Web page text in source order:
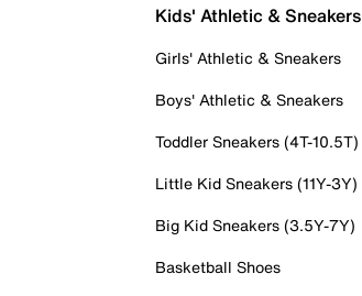
Kids' Athletic & Sneakers
Girls' Athletic & Sneakers
Boys' Athletic & Sneakers
Toddler Sneakers (4T-10.5T)
Little Kid Sneakers (11Y-3Y)
Big Kid Sneakers (3.5Y-7Y)
Basketball Shoes